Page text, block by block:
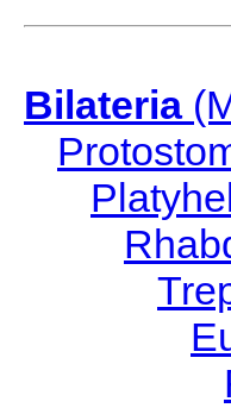
Bilateria